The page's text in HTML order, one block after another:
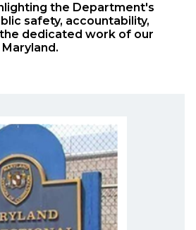
the Department's
safety, accountability,
dedicated work of our